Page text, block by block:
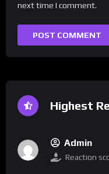
next time I comment.
Highest
Admin
Reaction